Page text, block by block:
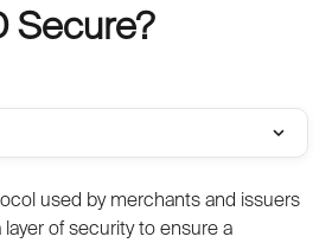
Secure?
used by merchants and issuers
of security to ensure a